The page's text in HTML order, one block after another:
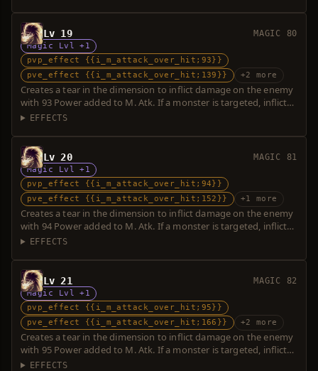
Lv 19 MAGIC 80
Magic Lvl +1
pvp_effect {{i_m_attack_over_hit;93}}
pve_effect {{i_m_attack_over_hit;139}}
+2 more
Creates a tear in the dimension to inflict damage on the enemy
with 93 Power added to M. Atk. If a monster is targeted, inflicts
additional damage with 46 Power. Over-hit is possible.
EFFECTS
Lv 20 MAGIC 81
Magic Lvl +1
pvp_effect {{i_m_attack_over_hit;94}}
pve_effect {{i_m_attack_over_hit;152}}
+1 more
Creates a tear in the dimension to inflict damage on the enemy
with 94 Power added to M. Atk. If a monster is targeted, inflicts
additional damage with 58 Power. Over-hit is possible.
EFFECTS
Lv 21 MAGIC 82
Magic Lvl +1
pvp_effect {{i_m_attack_over_hit;95}}
pve_effect {{i_m_attack_over_hit;166}}
+2 more
Creates a tear in the dimension to inflict damage on the enemy
with 95 Power added to M. Atk. If a monster is targeted, inflicts
additional damage with 71 Power. Over-hit is possible.
EFFECTS